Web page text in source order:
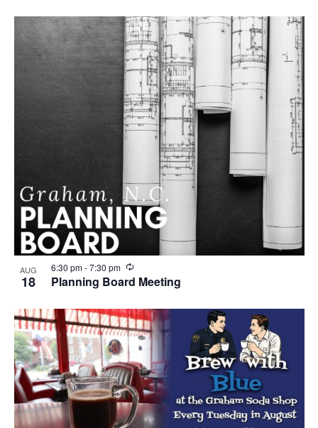
r
r
i
n
g
AUG
18 Planning Board Meeting
6:30 pm-7:30 pm
R
e
c
r
r
i